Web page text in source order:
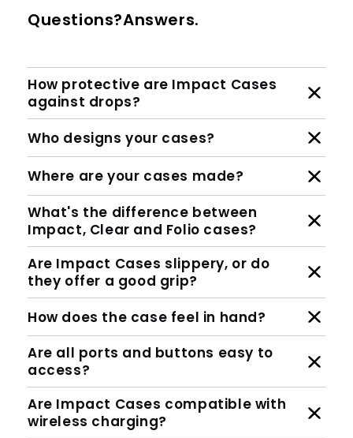
Questions?Answers.
How protective are Impact Cases
against drops?
Who designs your cases?
Where are your cases made?
What's the difference between
Impact, Clear and Folio cases?
Are Impact Cases slippery, or do
they offer a good grip?
How does the case feel in hand?
Are all ports and buttons easy to
access?
Are Impact Cases compatible with
wireless charging?